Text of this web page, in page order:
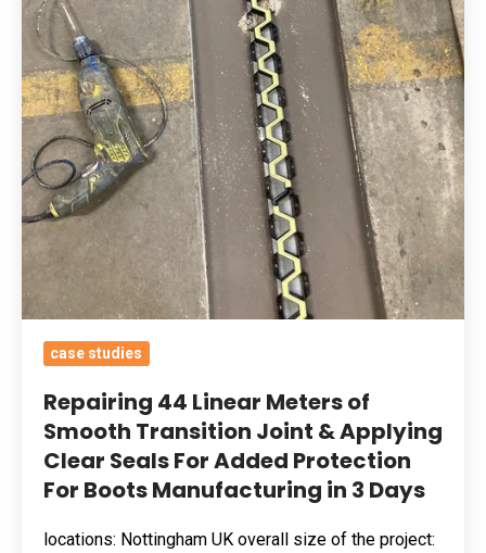
Applying
Clear
Seals
For
Added
Protection
For
Boots
Manufacturing
in
3
Dayscase studies
Repairing 44 Linear Meters of
Smooth Transition Joint & Applying
Clear Seals For Added Protection
For Boots Manufacturing in 3 Days
locations: Nottingham UK overall size of the project: